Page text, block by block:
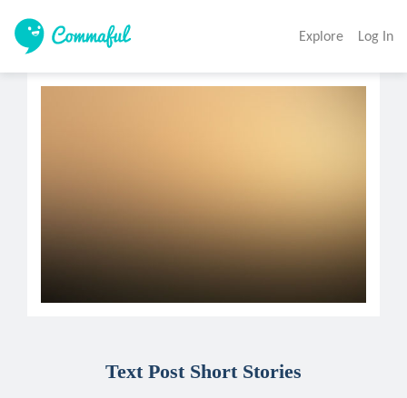
Explore Log In
Text Post Short Stories